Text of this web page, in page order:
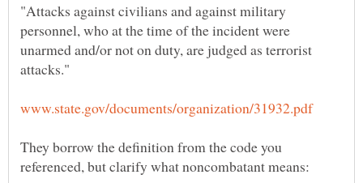
"Attacks against civilians and against military
personnel, who at the time of the incident were
unarmed and/or not on duty, are judged as terrorist
They borrow the definition from the code you